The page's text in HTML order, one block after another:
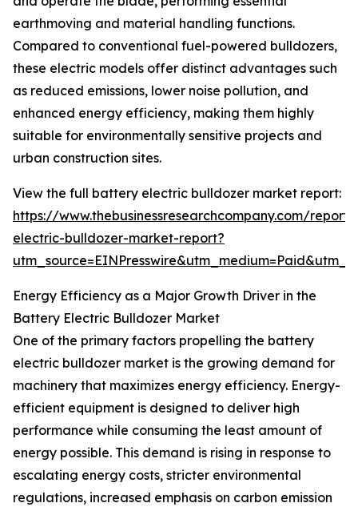
earthmoving and material handling functions.
Compared to conventional fuel-powered bulldozers,
these electric models offer distinct advantages such
as reduced emissions, lower noise pollution, and
enhanced energy efficiency, making them highly
suitable for environmentally sensitive projects and
urban construction sites.
View the full battery electric bulldozer market report:
https://www.thebusinessresearchcompany.com/
electric-bulldozer-market-report?
Energy Efficiency as a Major Growth Driver in the
Battery Electric Bulldozer Market
One of the primary factors propelling the battery
electric bulldozer market is the growing demand for
machinery that maximizes energy efficiency. Energy-
efficient equipment is designed to deliver high
performance while consuming the least amount of
energy possible. This demand is rising in response to
escalating energy costs, stricter environmental
regulations, increased emphasis on carbon emission